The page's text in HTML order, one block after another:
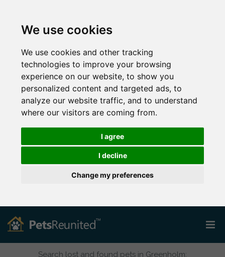
We use cookies
We use cookies and other tracking
technologies to improve your browsing
experience on our website, to show you
personalized content and targeted ads, to
analyze our website traffic, and to understand
where our visitors are coming from.
I agree
I decline
Change my preferences
Search lost and found pets in Greenholm: